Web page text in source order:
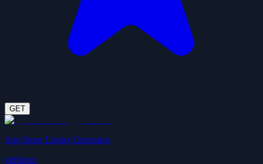
GET
App Store Listing Generator
gitflopez